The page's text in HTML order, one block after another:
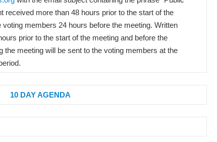
received more than 48 hours prior to the start of the
members 24 hours before the meeting. Written
prior to the start of the meeting and before the
the meeting will be sent to the voting members at the
10 DAY AGENDA